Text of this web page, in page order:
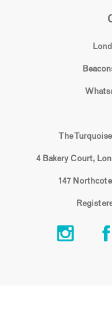
The
4 Bakery Court,
147